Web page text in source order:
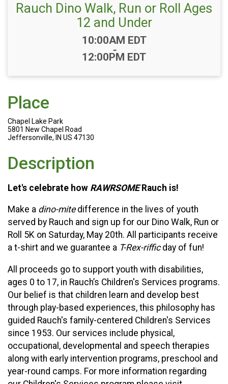
Rauch Dino Walk, Run or Roll Ages
12 and Under
Time:
10:00AM EDT
-
12:00PM EDT
Place
Chapel Lake Park
5801 New Chapel Road
Jeffersonville, IN US 47130
Description
Let's celebrate how RAWRSOMERauch is!
Make a dino-mitedifference in the lives of youth
served by Rauch and sign up for our Dino Walk, Run or
Roll 5K on Saturday, May 20th. All participants receive
a t-shirt and we guarantee a T-Rex-rifficday of fun!
All proceeds go to support youth with disabilities,
ages 0 to 17, in Rauch’s Children's Services programs.
Our belief is that children learn and develop best
through play-based experiences, this philosophy has
guided Rauch's family-centered Children's Services
since 1953. Our services include physical,
occupational, developmental and speech therapies
along with early intervention programs, preschool and
year-round camps. For more information regarding